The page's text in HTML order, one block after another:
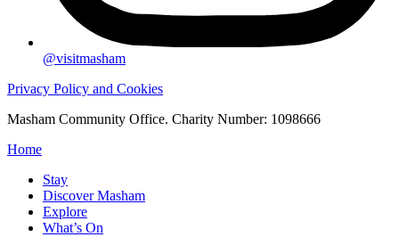
@visitmasham
Privacy Policy and Cookies
Masham Community Office. Charity Number: 1098666
Home
Stay
Discover Masham
Explore
What’s On